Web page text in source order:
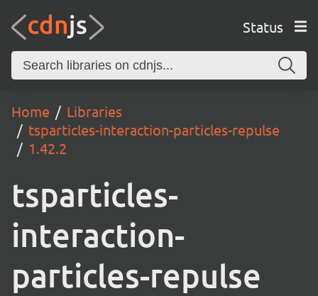
Status
Home
Libraries
tsparticles-interaction-particles-repulse
1.42.2
tsparticles-
interaction-
particles-repulse